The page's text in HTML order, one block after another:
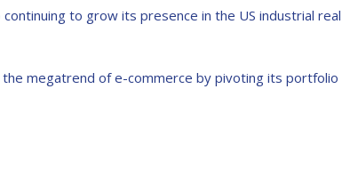
to grow its presence in the US industrial
megatrend of e-commerce by pivoting its